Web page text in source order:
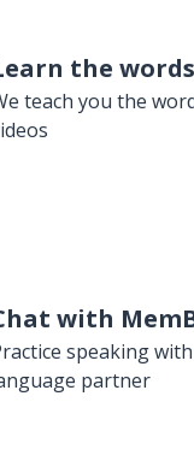
the words
teach you the
with
speaking
partner